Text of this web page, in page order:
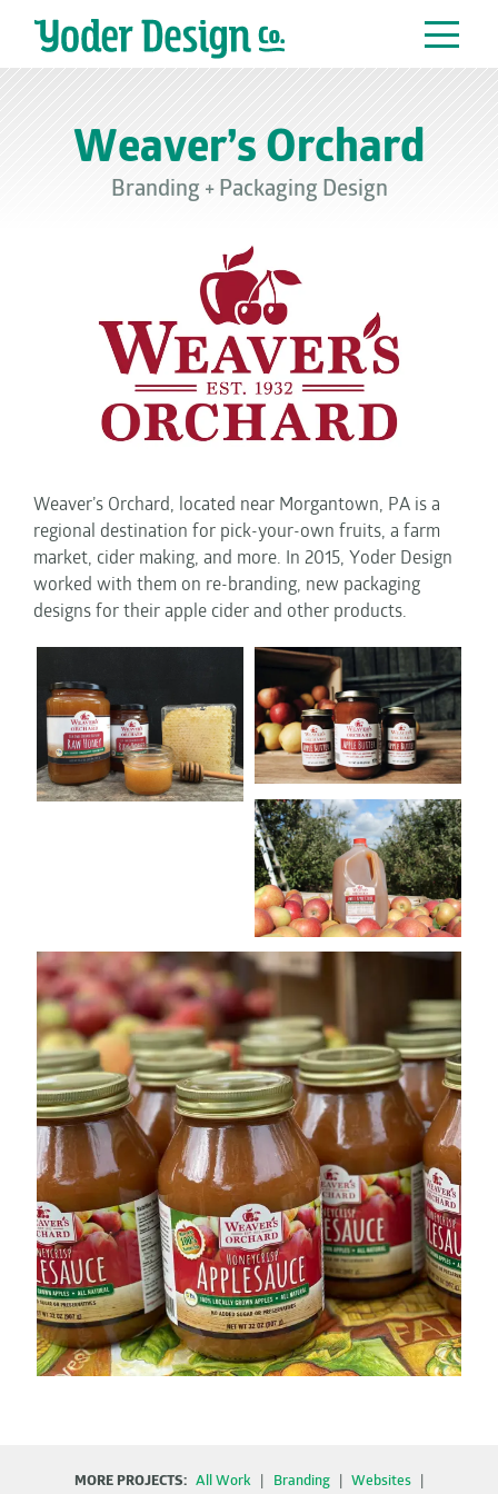
Weaver’s Orchard
Branding+ Packaging Design
Weaver’s Orchard, located near Morgantown, PA is a
regional destination for pick-your-own fruits, a farm
market, cider making, and more. In 2015, Yoder Design
worked with them on re-branding, new packaging
designs for their apple cider and other products.
MORE PROJECTS: All Work Branding Websites